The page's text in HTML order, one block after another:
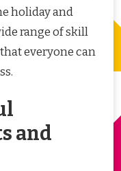
holiday and
range of skill
everyone can
and